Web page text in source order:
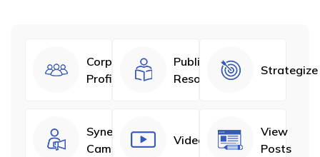
Corporate
Profiles
Published
Resources
Strategize
Synergize
Campaigns
Videos
View
Posts